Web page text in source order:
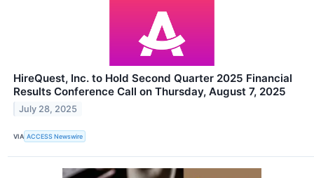
HireQuest, Inc. to Hold Second Quarter 2025 Financial
Results Conference Call on Thursday, August 7, 2025
July 28, 2025
VIA ACCESS Newswire